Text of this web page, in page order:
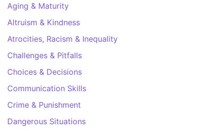
Aging & Maturity
Altruism & Kindness
Atrocities, Racism & Inequality
Challenges & Pitfalls
Choices & Decisions
Communication Skills
Crime & Punishment
Dangerous Situations